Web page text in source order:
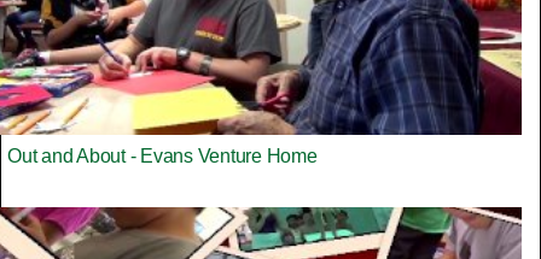
Out and About - Evans Venture Home